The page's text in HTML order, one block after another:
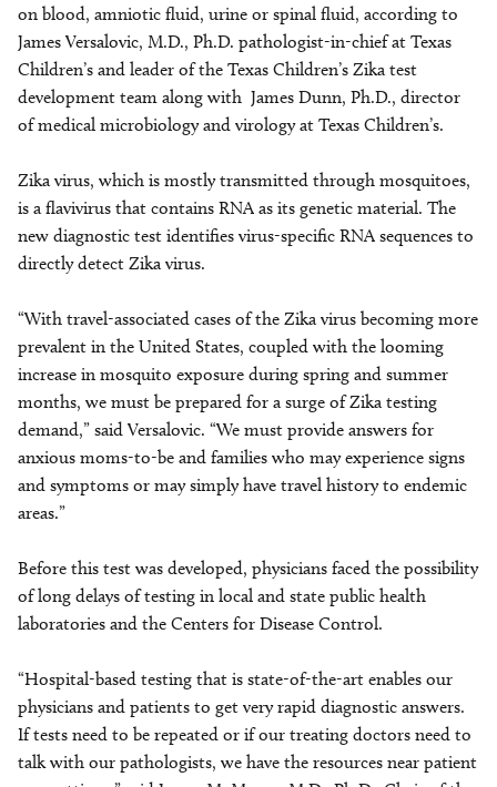
on blood, amniotic fluid, urine or spinal fluid, according to
James Versalovic, M.D., Ph.D. pathologist-in-chief at Texas
Children’s and leader of the Texas Children’s Zika test
development team along with James Dunn, Ph.D., director
of medical microbiology and virology at Texas Children’s.
Zika virus, which is mostly transmitted through mosquitoes,
is a flavivirus that contains RNA as its genetic material. The
new diagnostic test identifies virus-specific RNA sequences to
directly detect Zika virus.
“With travel-associated cases of the Zika virus becoming more
prevalent in the United States, coupled with the looming
increase in mosquito exposure during spring and summer
months, we must be prepared for a surge of Zika testing
demand,” said Versalovic. “We must provide answers for
anxious moms-to-be and families who may experience signs
and symptoms or may simply have travel history to endemic
areas.”
Before this test was developed, physicians faced the possibility
of long delays of testing in local and state public health
laboratories and the Centers for Disease Control.
“Hospital-based testing that is state-of-the-art enables our
physicians and patients to get very rapid diagnostic answers.
If tests need to be repeated or if our treating doctors need to
talk with our pathologists, we have the resources near patient